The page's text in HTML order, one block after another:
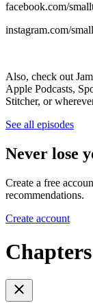
facebook.com/
instagram.com/
Also, check out
Apple Podcasts,
Stitcher, or
See all episodes
Never lose
Create a free
recommendations.
Create account
Chapters